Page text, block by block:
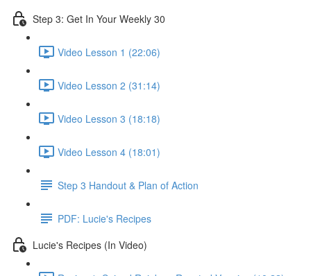
Step 3: Get In Your Weekly 30
Video Lesson 1 (22:06)
Video Lesson 2 (31:14)
Video Lesson 3 (18:18)
Video Lesson 4 (18:01)
Step 3 Handout & Plan of Action
PDF: Lucie's Recipes
Lucie's Recipes (In Video)